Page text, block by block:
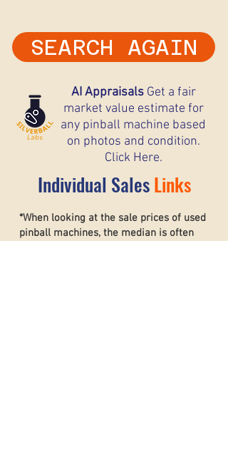
SEARCH AGAIN
AI AppraisalsGet a fair
market value estimate for
any pinball machine based
on photos and condition.
Click Here.
Individual SalesLinks
*When looking at the sale prices of used
pinball machines, the median is often